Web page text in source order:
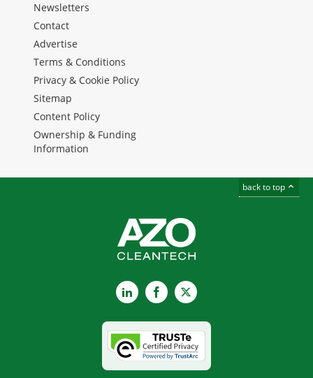
Newsletters
Contact
Advertise
Terms & Conditions
Privacy & Cookie Policy
Sitemap
Content Policy
Ownership & Funding
Information
back to top
LinkedInFacebook
X